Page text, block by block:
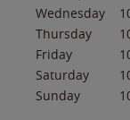
Wednesday
Thursday
Friday
Saturday
Sunday